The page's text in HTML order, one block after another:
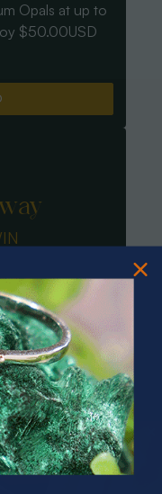
Opals at up to
$50.00USD
VALUE!